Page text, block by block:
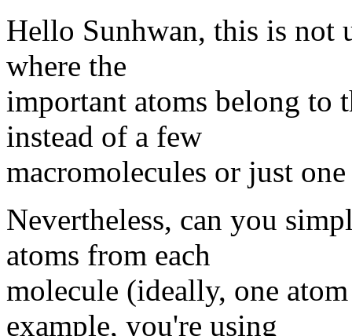
Hello Sunhwan, this is not
where the
important atoms belong to
instead of a few
macromolecules or just
Nevertheless, can you
atoms from each
molecule (ideally, one
example, you're using